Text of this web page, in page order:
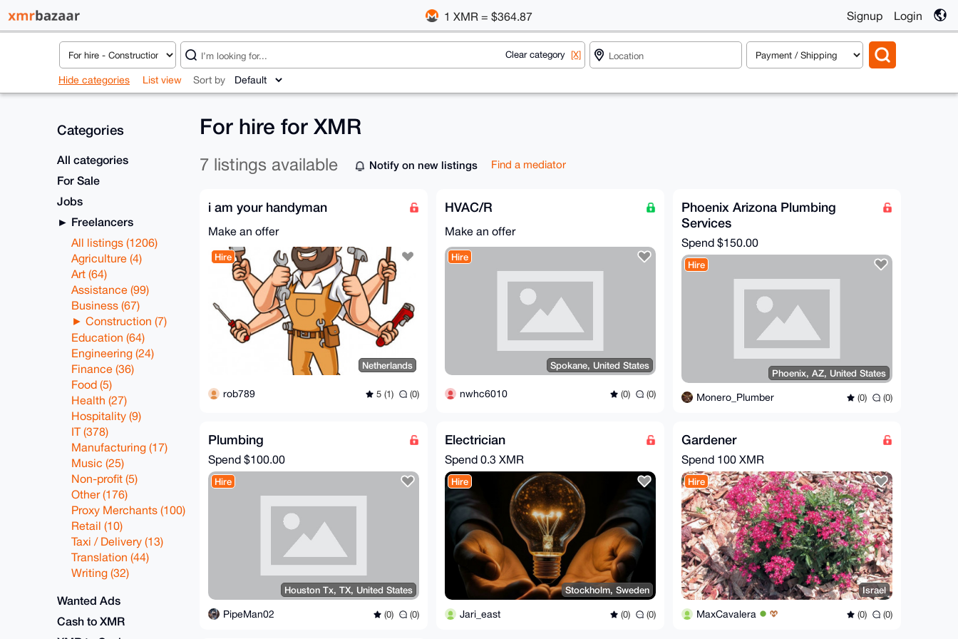
1 XMR = $364.87 Signup Login
Clear category [X]
Hide categories List view Sort by
Categories
All categories
For Sale
Jobs
Freelancers
All listings (1206)
Agriculture (4)
Art (64)
Assistance (99)
Business (67)
Construction (7)
Education (64)
Engineering (24)
Finance (36)
Food (5)
Health (27)
Hospitality (9)
IT (378)
Manufacturing (17)
Music (25)
Non-profit (5)
Other (176)
Proxy Merchants (100)
Retail (10)
Taxi / Delivery (13)
Translation (44)
Writing (32)
Wanted Ads
Cash to XMR
For hire for XMR
7 listings available Notify on new listings Find a mediator
i am your handyman
Make an offer
Hire
Netherlands
rob789 5 (1) (0)
HVAC/R
Make an offer
Hire
Spokane, United States
nwhc6010 (0) (0)
Phoenix Arizona Plumbing
Services
Spend $150.00
Hire
Phoenix, AZ, United States
Monero_Plumber (0) (0)
Plumbing
Spend $100.00
Hire
Houston Tx, TX, United States
PipeMan02 (0) (0)
Electrician
Spend 0.3 XMR
Hire
Stockholm, Sweden
Jari_east (0) (0)
Gardener
Spend 100 XMR
Hire
Israel
MaxCavalera (0) (0)